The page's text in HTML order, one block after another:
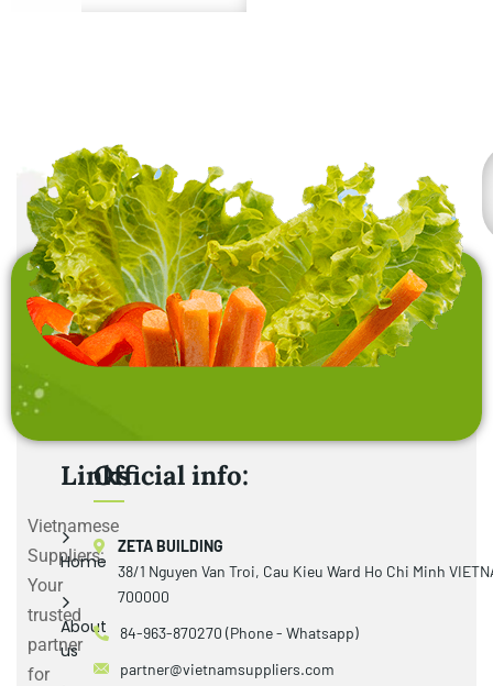
Vietnamese
Suppliers:
Your
trusted
partner
for
Links
Home
About
us
Official info:
ZETA BUILDING
38/1 Nguyen Van Troi, Cau Kieu Ward Ho Chi Minh
700000
84-963-870270 (Phone - Whatsapp)
partner@vietnamsuppliers.com